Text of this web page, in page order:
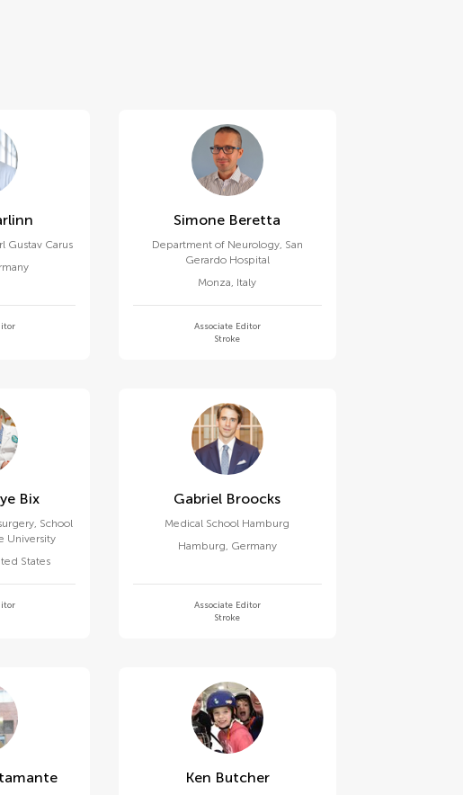
Barlinn
Gustav Carus
Simone Beretta
Department of Neurology, San
Gerardo Hospital
Monza, Italy
Associate Editor
Stroke
Bix
School
University
States
Gabriel Broocks
Medical School Hamburg
Hamburg, Germany
Associate Editor
Stroke
Bustamante Ken Butcher